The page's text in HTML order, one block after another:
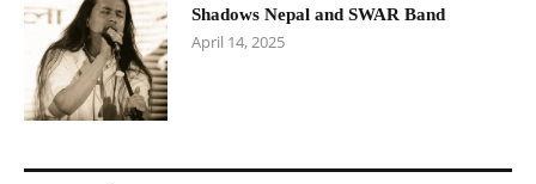
Shadows Nepal and SWAR Band
April 14, 2025